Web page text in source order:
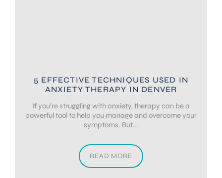
5 EFFECTIVE TECHNIQUES USED IN
ANXIETY THERAPY IN DENVER
If you’re struggling with anxiety, therapy can be a
powerful tool to help you manage and overcome your
symptoms. But...
READ MORE